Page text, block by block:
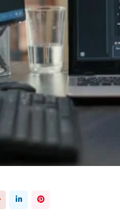
Google+LinkedInPinterest